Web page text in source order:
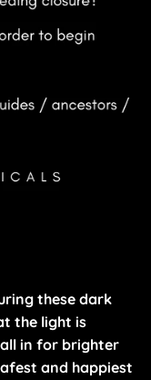
these dark
the light is
in for brighter
and happiest